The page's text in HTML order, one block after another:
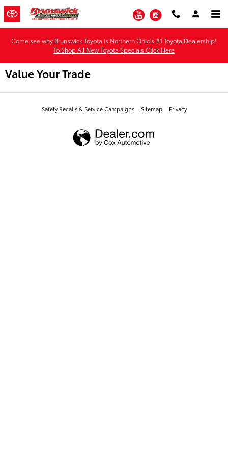
Skip to main content
YouTubeInstagram
Come see why Brunswick Toyota is Northern Ohio's #1 Toyota Dealership!
To Shop All New Toyota Specials Click Here
Value Your Trade
Safety Recalls & Service Campaigns Sitemap Privacy